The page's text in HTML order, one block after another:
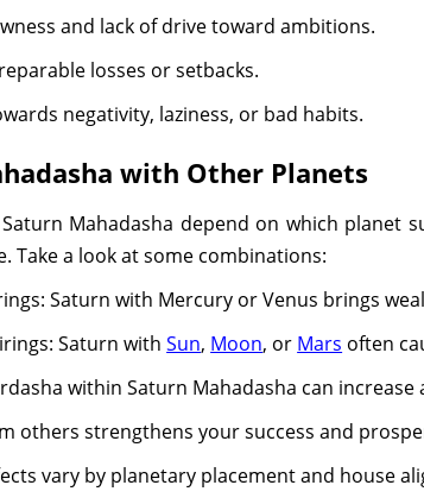
and lack of drive toward ambitions.
losses or setbacks.
negativity, laziness, or bad habits.
with Other Planets
Mahadasha depend on which
Take a look at some combinations:
Saturn with Mercury or Venus brings
Saturn withSun, Moon, or Mars often
within Saturn Mahadasha can
others strengthens your success and
vary by planetary placement and house